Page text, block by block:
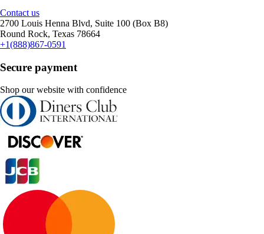
Contact us
2700 Louis Henna Blvd, Suite 100 (Box B8)
Round Rock, Texas 78664
+1(888)867-0591
Secure payment
Shop our website with confidence